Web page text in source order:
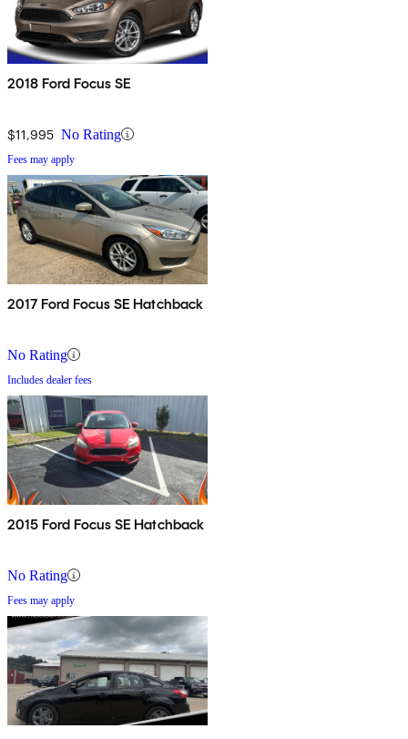
2018 Ford Focus SE
$11,995 No Rating
Fees may apply
2017 Ford Focus SE Hatchback
No Rating
Includes dealer fees
2015 Ford Focus SE Hatchback
No Rating
Fees may apply